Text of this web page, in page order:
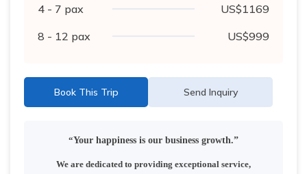
4 - 7 pax US$1169
8 - 12 pax US$999
Book This Trip Send Inquiry
“Your happiness is our business growth.”
We are dedicated to providing exceptional service,